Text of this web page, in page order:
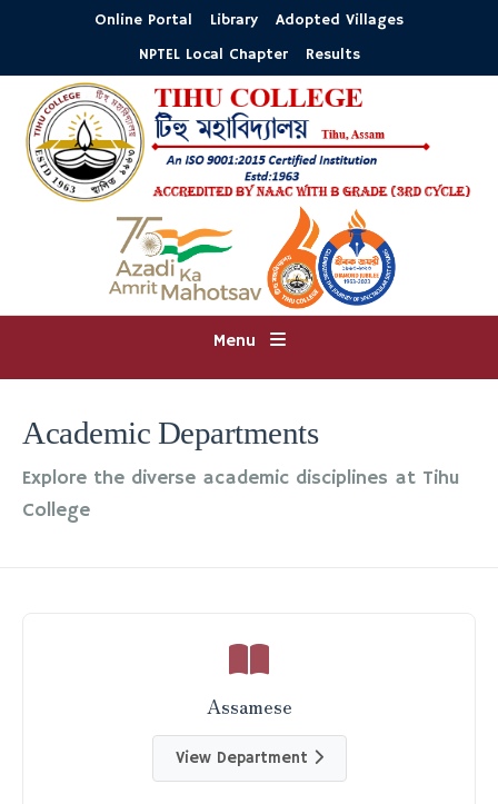
Online Portal Library
Adopted Villages
NPTEL Local Chapter
Results
Menu
Academic Departments
Explore the diverse academic disciplines at Tihu
College
Assamese
View Department